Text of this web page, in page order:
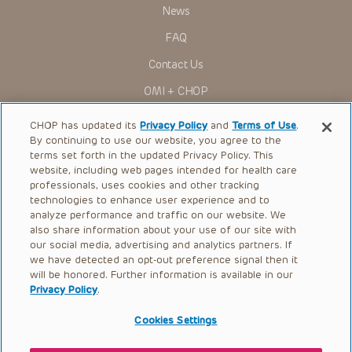
research settings. It is the responsibility of the practitioner
for use in their clinical practice.
Children’s Hospital of Philadelphia Foundation, and its/their
trustees, and their respective successors, heirs and
assigns (“Indemnitees”) against any claims, liability,
expenses of litigation) in connection with any claims, suits,
actions, demands or judgments arising directly or indirectly
out of your reference to or use of the Presentations.
The Presentations are protected by copyright laws and in
some cases patent laws, and all rights are reserved under
such laws. No part of the Presentations may be reproduced
in any form by any means, or utilized in any other way,
absent prior written permission from the copyright owner.
News
FAQ
Contact Us
OMI + CHOP
Ways to Give
Research
International
Healthcare Professionals
Careers
Call Us:+1-267-426-6298
Request Appointment
CHOP has updated itsPrivacy Policy andTerms of Use.
By continuing to use our website, you agree to the
terms set forth in the updated Privacy Policy. This
website, including web pages intended for health care
professionals, uses cookies and other tracking
technologies to enhance user experience and to
analyze performance and traffic on our website. We
also share information about your use of our site with
our social media, advertising and analytics partners. If
we have detected an opt-out preference signal then it
will be honored. Further information is available in our
Privacy Policy.
Cookies Settings